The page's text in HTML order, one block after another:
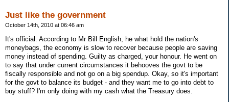
Just like the government
October 14th, 2010 at 06:46 am
It's official. According to Mr Bill English, he what hold the nation's
moneybags, the economy is slow to recover because people are saving
money instead of spending. Guilty as charged, your honour. He went on
to say that under current circumstances it behooves the govt to be
fiscally responsible and not go on a big spendup. Okay, so it's important
for the govt to balance its budget - and they want me to go into debt to
buy stuff? I'm only doing with my cash what the Treasury does.